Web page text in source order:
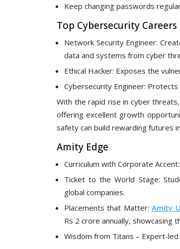
Keep changing passwords
Top Cybersecurity Careers
Network Security Engineer:
data and systems from cyber
Ethical Hacker: Exposes the
Cybersecurity Engineer:
With the rapid rise in cyber
offering excellent growth
safety can build rewarding futures
Amity Edge
Curriculum with Corporate
Ticket to the World Stage:
global companies.
Placements that Matter:Amity
Rs 2 crore annually,
Wisdom from Titans – Expert-